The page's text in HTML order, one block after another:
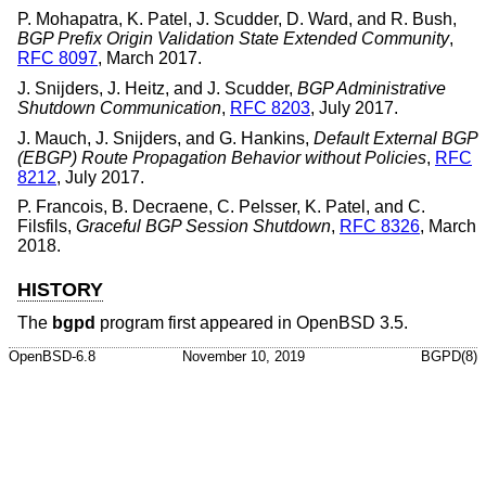
P. Mohapatra, K. Patel , J. Scudder, D. Ward, and R. Bush,
BGP Prefix Origin Validation State Extended Community,
RFC 8097, March 2017.
J. Snijders, J. Heitz, and J. Scudder, BGP Administrative
Shutdown Communication, RFC 8203, July 2017.
J. Mauch, J. Snijders, and G. Hankins, Default External BGP
(EBGP) Route Propagation Behavior without Policies, RFC
8212, July 2017.
P. Francois, B. Decraene, C. Pelsser, K. Patel , and C.
Filsfils, Graceful BGP Session Shutdown, RFC 8326, March
2018.
HISTORY
The bgpd program first appeared in OpenBSD 3.5.
OpenBSD-6.8 November 10, 2019 BGPD(8)